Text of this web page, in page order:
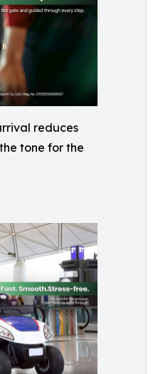
reduces
tone for the